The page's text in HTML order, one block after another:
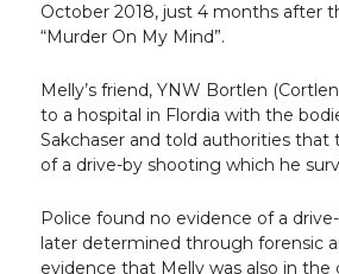
October 2018, just 4 months after
“Murder On My Mind”.
Melly’s friend, YNW Bortlen
to a hospital in Flordia with the
Sakchaser and told authorities
of a drive-by shooting which he
Police found no evidence of a
later determined through forensic
evidence that Melly was also in